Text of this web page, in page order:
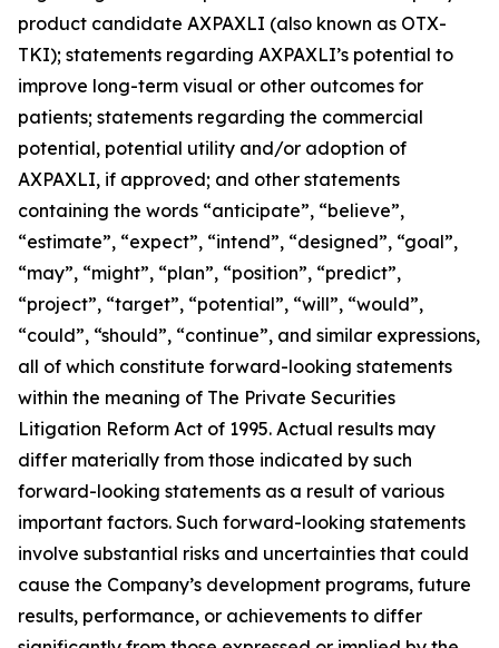
product candidate AXPAXLI (also known as OTX-
TKI); statements regarding AXPAXLI’s potential to
improve long-term visual or other outcomes for
patients; statements regarding the commercial
potential, potential utility and/or adoption of
AXPAXLI, if approved; and other statements
containing the words “anticipate”, “believe”,
“estimate”, “expect”, “intend”, “designed”, “goal”,
“may”, “might”, “plan”, “position”, “predict”,
“project”, “target”, “potential”, “will”, “would”,
“could”, “should”, “continue”, and similar expressions,
all of which constitute forward-looking statements
within the meaning of The Private Securities
Litigation Reform Act of 1995. Actual results may
differ materially from those indicated by such
forward-looking statements as a result of various
important factors. Such forward-looking statements
involve substantial risks and uncertainties that could
cause the Company’s development programs, future
results, performance, or achievements to differ